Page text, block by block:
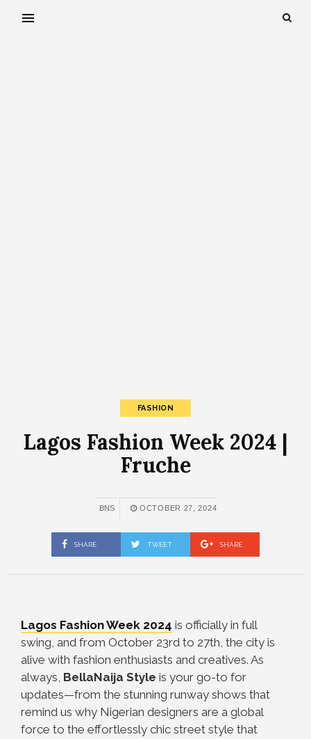
FASHION
Lagos Fashion Week 2024 |
Fruche
BNS OCTOBER 27, 2024
SHARE TWEET SHARE
Lagos Fashion Week 2024 is officially in full
swing, and from October 23rd to 27th, the city is
alive with fashion enthusiasts and creatives. As
always, BellaNaija Style is your go-to for
updates—from the stunning runway shows that
remind us why Nigerian designers are a global
force to the effortlessly chic street style that